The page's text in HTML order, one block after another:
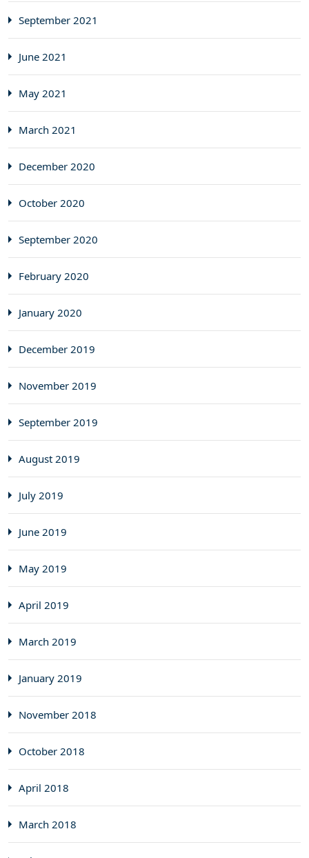
September 2021
June 2021
May 2021
March 2021
December 2020
October 2020
September 2020
February 2020
January 2020
December 2019
November 2019
September 2019
August 2019
July 2019
June 2019
May 2019
April 2019
March 2019
January 2019
November 2018
October 2018
April 2018
March 2018